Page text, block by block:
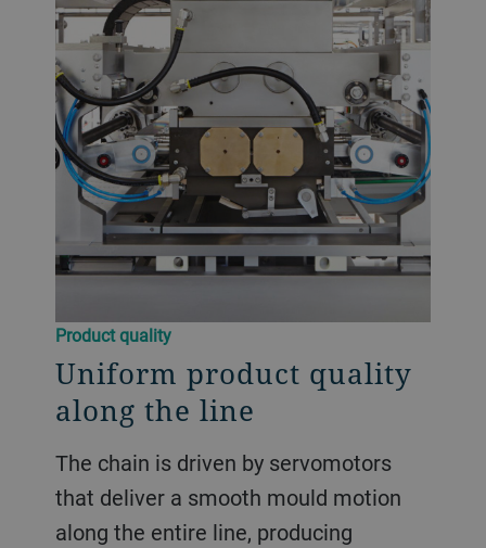
Product quality
Uniform product quality
along the line
The chain is driven by servomotors
that deliver a smooth mould motion
along the entire line, producing